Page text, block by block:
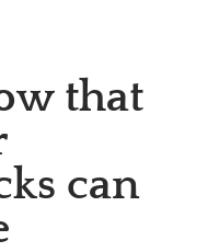
that
can